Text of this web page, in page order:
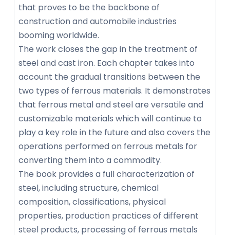
that proves to be the backbone of
construction and automobile industries
booming worldwide.
The work closes the gap in the treatment of
steel and cast iron. Each chapter takes into
account the gradual transitions between the
two types of ferrous materials. It demonstrates
that ferrous metal and steel are versatile and
customizable materials which will continue to
play a key role in the future and also covers the
operations performed on ferrous metals for
converting them into a commodity.
The book provides a full characterization of
steel, including structure, chemical
composition, classifications, physical
properties, production practices of different
steel products, processing of ferrous metals